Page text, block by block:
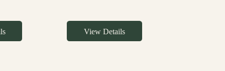
View Details